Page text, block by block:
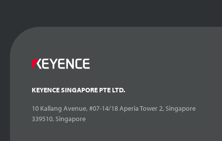
KEYENCE SINGAPORE PTE LTD.
10 Kallang Avenue, #07-14/18 Aperia Tower 2, Singapore
339510, Singapore